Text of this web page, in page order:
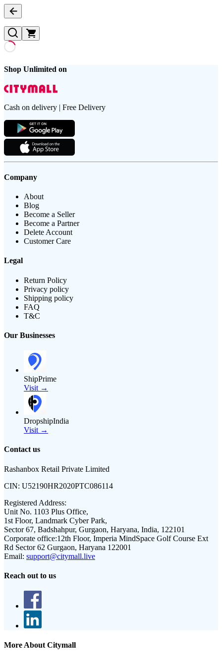
Shop Unlimited on
Cash on delivery | Free Delivery
Company
About
Blog
Become a Seller
Become a Partner
Delete Account
Customer Care
Legal
Return Policy
Privacy policy
Shipping policy
FAQ
T&C
Our Businesses
ShipPrime
Visit →
DropshipIndia
Visit →
Contact us
Rashanbox Retail Private Limited
CIN: U52190HR2020PTC086114
Registered Address:
Unit No. 1103 Plus Office,
1st Floor, Landmark Cyber Park,
Sector 67, Badshahpur, Gurgaon, Haryana, India, 122101
Corporate office:12th Floor, Imperia MindSpace Golf Course Ext
Rd Sector 62 Gurgaon, Haryana 122001
Email: support@citymall.live
Reach out to us
More About Citymall